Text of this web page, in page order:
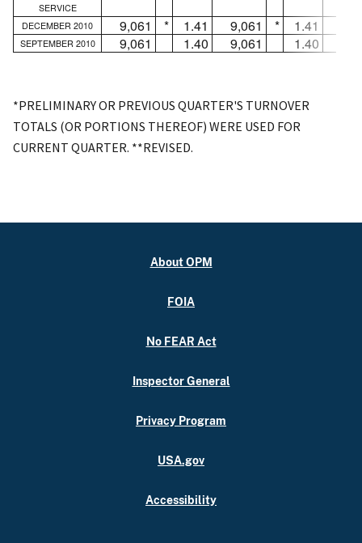
SERVICE
DECEMBER 2010
9,061 * 1.41 9,061 * 1.41
SEPTEMBER 2010 9,061 1.40 9,061 1.40
*PRELIMINARY OR PREVIOUS QUARTER'S TURNOVER
TOTALS (OR PORTIONS THEREOF) WERE USED FOR
CURRENT QUARTER. **REVISED.
About OPM
FOIA
No FEAR Act
Inspector General
Privacy Program
USA.gov
Accessibility